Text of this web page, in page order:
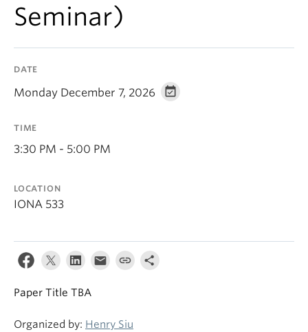
News & Events
Seminar)
DATE
Monday December 7, 2026
TIME
3:30 PM - 5:00 PM
LOCATION
IONA 533
Paper Title TBA
Organized by: Henry Siu